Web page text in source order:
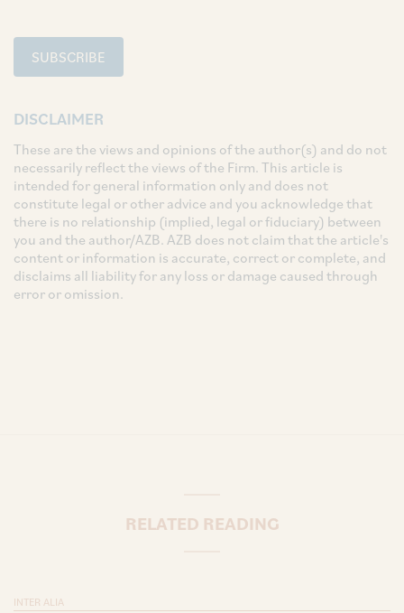
SUBSCRIBE
DISCLAIMER
These are the views and opinions of the author(s) and do not
necessarily reflect the views of the Firm. This article is
intended for general information only and does not
constitute legal or other advice and you acknowledge that
there is no relationship (implied, legal or fiduciary) between
you and the author/AZB. AZB does not claim that the article's
content or information is accurate, correct or complete, and
disclaims all liability for any loss or damage caused through
error or omission.
RELATED READING
INTER ALIA